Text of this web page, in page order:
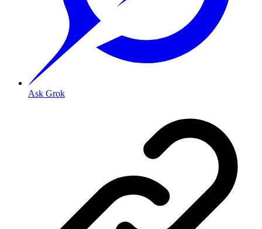
Ask Grok